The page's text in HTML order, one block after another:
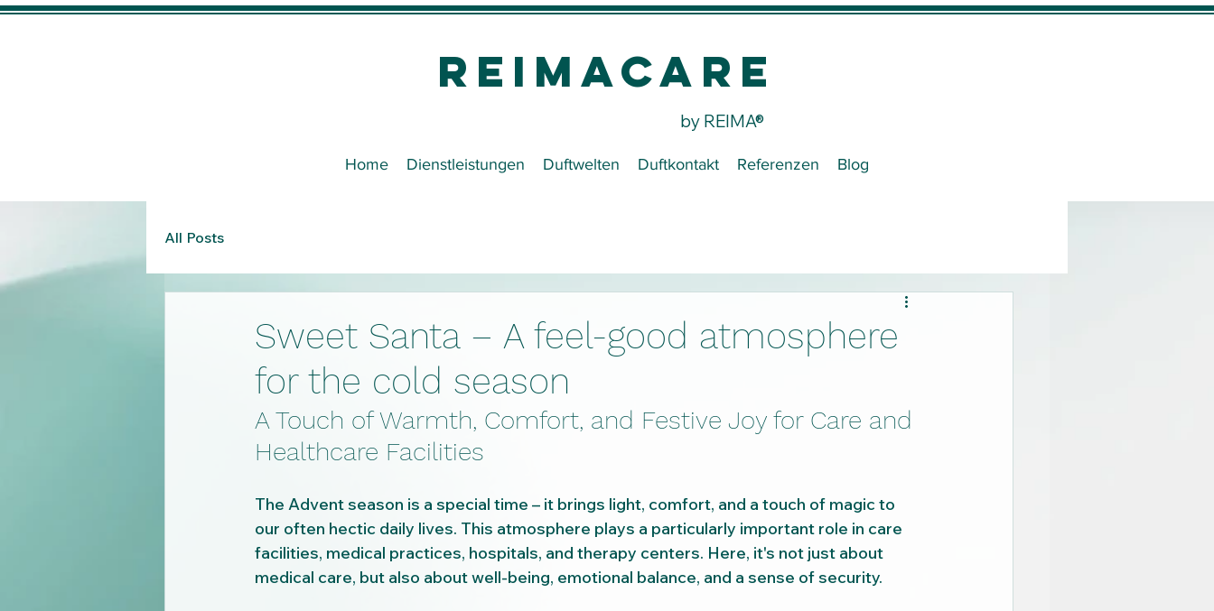
REIMACare
by REIMA®
Home Dienstleistungen Duftwelten Duftkontakt Referenzen Blog
All Posts
Sweet Santa – A feel-good atmosphere
for the cold season
A Touch of Warmth, Comfort, and Festive Joy for Care and
Healthcare Facilities
The Advent season is a special time – it brings light, comfort, and a touch of magic to
our often hectic daily lives. This atmosphere plays a particularly important role in care
facilities, medical practices, hospitals, and therapy centers. Here, it's not just about
medical care, but also about well-being, emotional balance, and a sense of security.